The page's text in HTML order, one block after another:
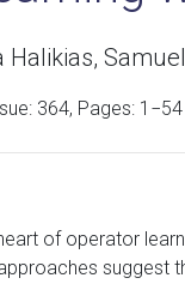
364, Pages: 1−54
of operator
suggest